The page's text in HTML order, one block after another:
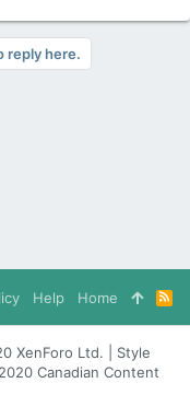
reply here.
Help Home
R
S
S
XenForo Ltd. | Style
Canadian Content